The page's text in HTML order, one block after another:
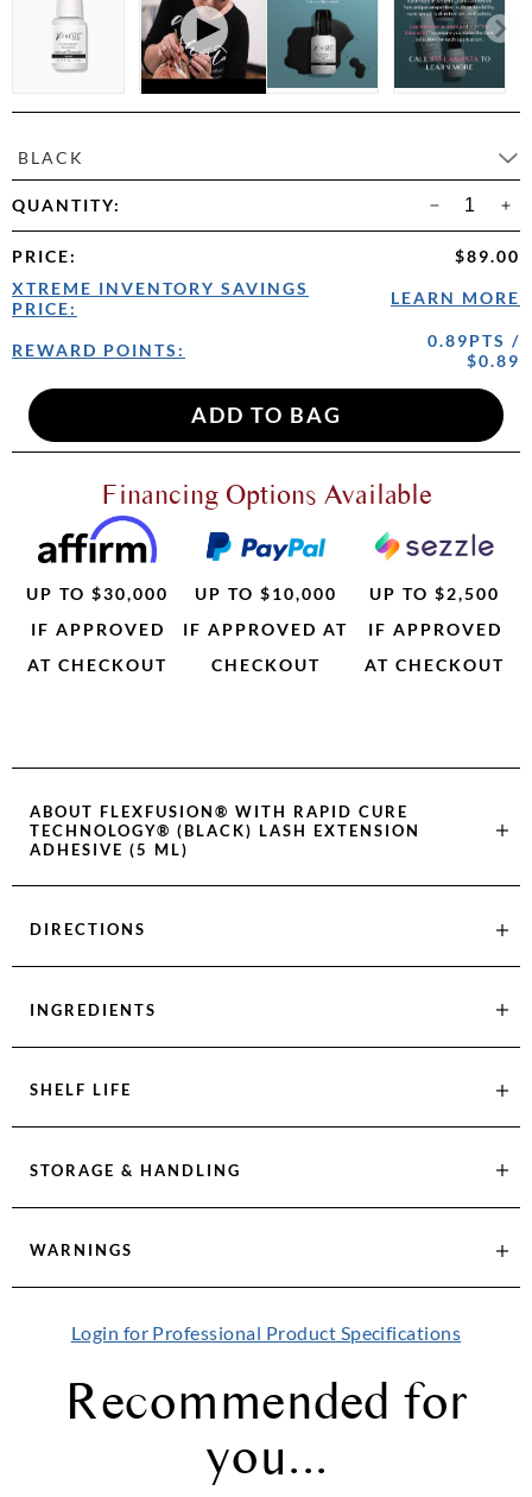
BLACK
QUANTITY:
PRICE:
$89.00
XTREME INVENTORY SAVINGS
PRICE:
LEARN MORE
REWARD POINTS:
0.89PTS /
$0.89
Financing Options Available
UP TO $30,000
IF APPROVED
AT CHECKOUT
UP TO $10,000
IF APPROVED AT
CHECKOUT
UP TO $2,500
IF APPROVED
AT CHECKOUT
ABOUT FLEXFUSION® WITH RAPID CURE
TECHNOLOGY® (BLACK) LASH EXTENSION
ADHESIVE (5 ML)
DIRECTIONS
INGREDIENTS
SHELF LIFE
STORAGE & HANDLING
WARNINGS
Login for Professional Product Specifications
Recommended for
you...